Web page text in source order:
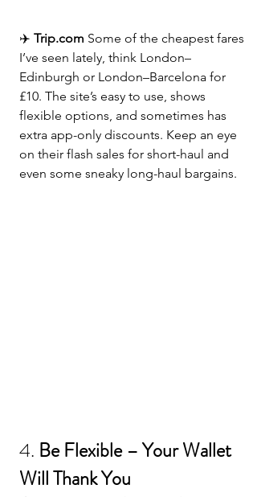
✈️ Trip.com Some of the cheapest fares
I’ve seen lately, think London–
Edinburgh or London–Barcelona for
£10. The site’s easy to use, shows
flexible options, and sometimes has
extra app-only discounts. Keep an eye
on their flash sales for short-haul and
even some sneaky long-haul bargains.
4. Be Flexible – Your Wallet
Will Thank You